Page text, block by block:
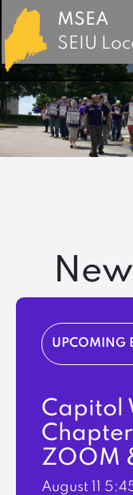
MSEA
SEIU
UPCOMING
Capitol
ZOOM
August 11